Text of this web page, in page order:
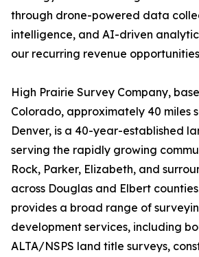
through drone-powered data
intelligence, and AI-driven
our recurring revenue
High Prairie Survey Company,
Colorado, approximately 40 miles
Denver, is a 40-year-established
serving the rapidly growing
Rock, Parker, Elizabeth, and
across Douglas and Elbert
provides a broad range of
development services, including
ALTA/NSPS land title surveys,